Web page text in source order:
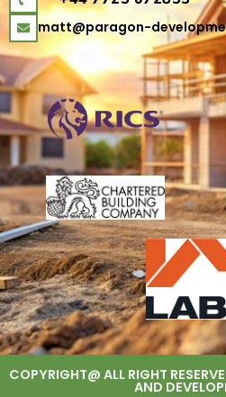
matt@paragon-
COPYRIGHT@ ALL RIGHT
AND